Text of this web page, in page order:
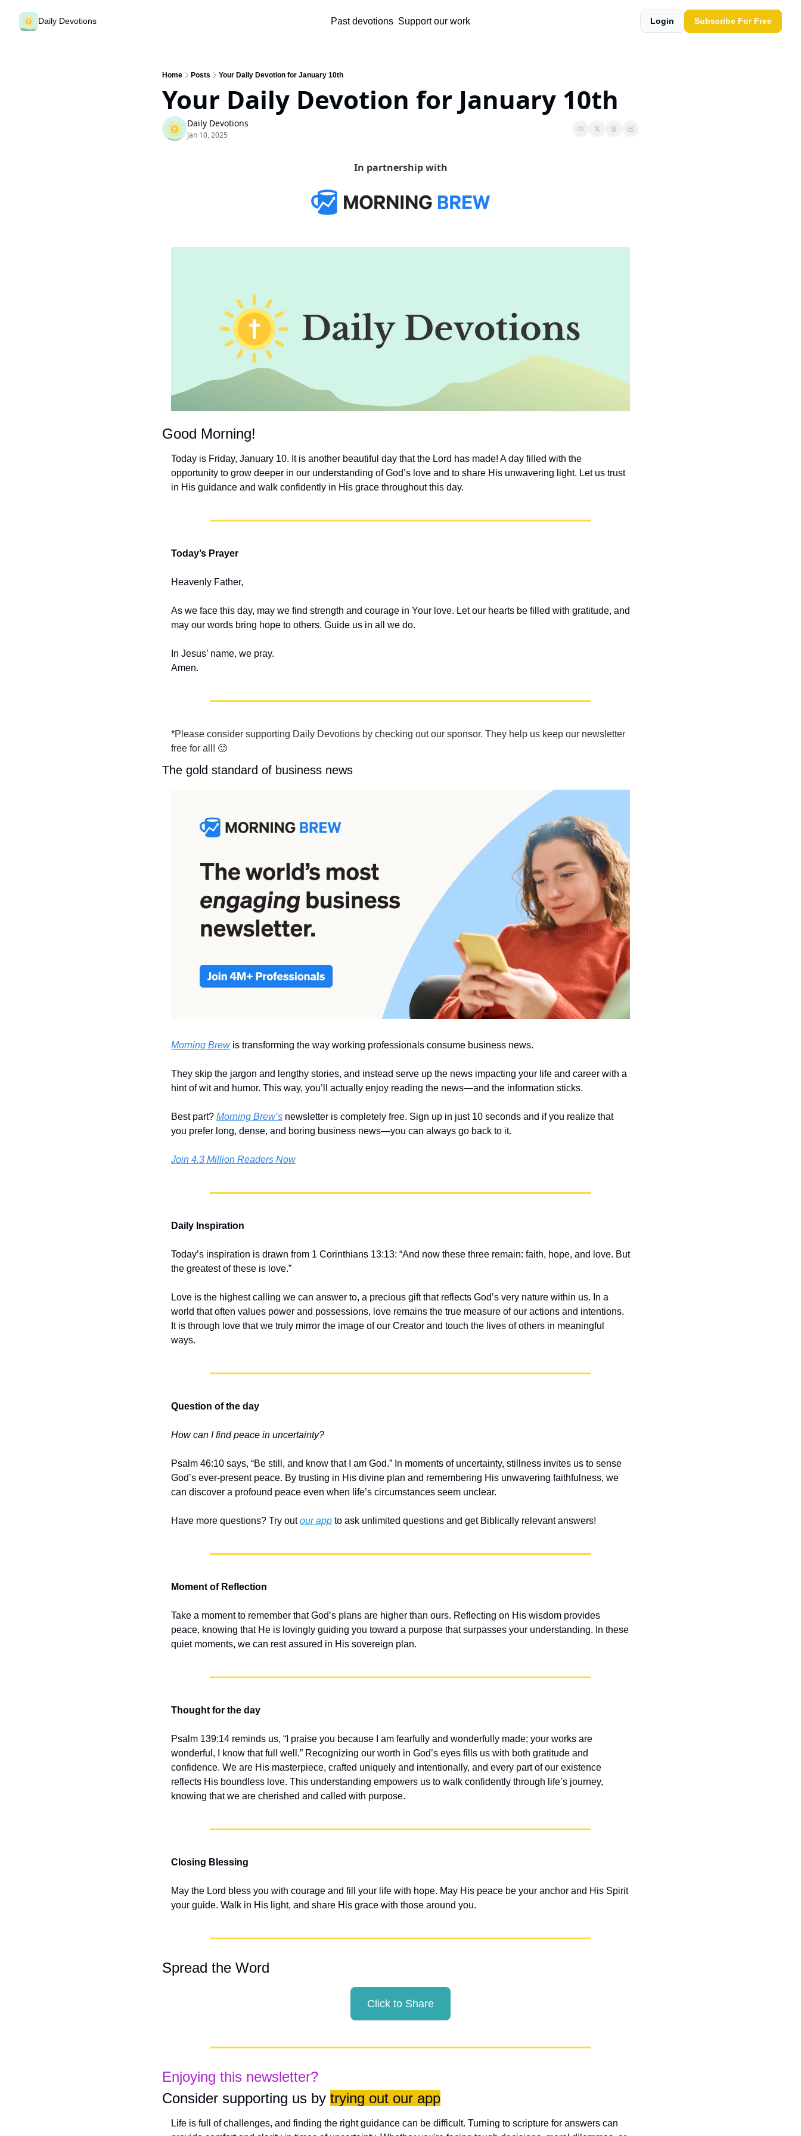
Daily Devotions Past devotions Support our work Login Subscribe For Free
Home Posts Your Daily Devotion for January 10th
Your Daily Devotion for January 10th
Daily Devotions
Jan 10, 2025
In partnership with
Good Morning!
Today is Friday, January 10. It is another beautiful day that the Lord has made! A day filled with the
opportunity to grow deeper in our understanding of God’s love and to share His unwavering light. Let us trust
in His guidance and walk confidently in His grace throughout this day.
Today’s Prayer
Heavenly Father,
As we face this day, may we find strength and courage in Your love. Let our hearts be filled with gratitude, and
may our words bring hope to others. Guide us in all we do.
In Jesus’ name, we pray.
Amen.
*Please consider supporting Daily Devotions by checking out our sponsor. They help us keep our newsletter
free for all! 🙂
The gold standard of business news
Morning Brew is transforming the way working professionals consume business news.
They skip the jargon and lengthy stories, and instead serve up the news impacting your life and career with a
hint of wit and humor. This way, you’ll actually enjoy reading the news—and the information sticks.
Best part? Morning Brew’s newsletter is completely free. Sign up in just 10 seconds and if you realize that
you prefer long, dense, and boring business news—you can always go back to it.
Join 4.3 Million Readers Now
Daily Inspiration
Today’s inspiration is drawn from 1 Corinthians 13:13: “And now these three remain: faith, hope, and love. But
the greatest of these is love.”
Love is the highest calling we can answer to, a precious gift that reflects God’s very nature within us. In a
world that often values power and possessions, love remains the true measure of our actions and intentions.
It is through love that we truly mirror the image of our Creator and touch the lives of others in meaningful
ways.
Question of the day
How can I find peace in uncertainty?
Psalm 46:10 says, “Be still, and know that I am God.” In moments of uncertainty, stillness invites us to sense
God’s ever-present peace. By trusting in His divine plan and remembering His unwavering faithfulness, we
can discover a profound peace even when life’s circumstances seem unclear.
Have more questions? Try out our app to ask unlimited questions and get Biblically relevant answers!
Moment of Reflection
Take a moment to remember that God’s plans are higher than ours. Reflecting on His wisdom provides
peace, knowing that He is lovingly guiding you toward a purpose that surpasses your understanding. In these
quiet moments, we can rest assured in His sovereign plan.
Thought for the day
Psalm 139:14 reminds us, “I praise you because I am fearfully and wonderfully made; your works are
wonderful, I know that full well.” Recognizing our worth in God’s eyes fills us with both gratitude and
confidence. We are His masterpiece, crafted uniquely and intentionally, and every part of our existence
reflects His boundless love. This understanding empowers us to walk confidently through life’s journey,
knowing that we are cherished and called with purpose.
Closing Blessing
May the Lord bless you with courage and fill your life with hope. May His peace be your anchor and His Spirit
your guide. Walk in His light, and share His grace with those around you.
Spread the Word
Click to Share
Enjoying this newsletter?
Consider supporting us by trying out our app
Life is full of challenges, and finding the right guidance can be difficult. Turning to scripture for answers can